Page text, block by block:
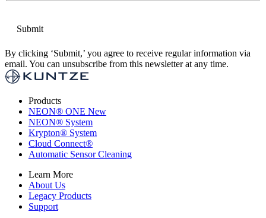
By clicking ‘Submit,’ you agree to receive regular information via
email. You can unsubscribe from this newsletter at any time.
Products
NEON® ONE New
NEON® System
Krypton® System
Cloud Connect®
Automatic Sensor Cleaning
Learn More
About Us
Legacy Products
Support